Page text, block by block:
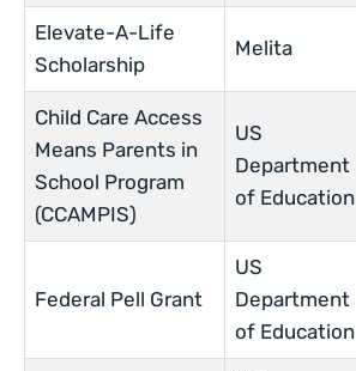
Elevate-A-Life
Scholarship
Melita
Child Care Access
Means Parents in
School Program
(CCAMPIS)
US
Department
of Education
Federal Pell Grant
US
Department
of Education